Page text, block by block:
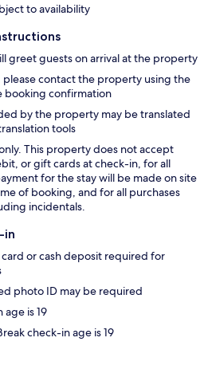
to availability
greet guests on arrival at the property
please contact the property using the
booking confirmation
by the property may be translated
tools
This property does not accept
or gift cards at check-in, for all
for the stay will be made on site
of booking, and for all purchases
incidentals.
in
or cash deposit required for
photo ID may be required
is 19
check-in age is 19